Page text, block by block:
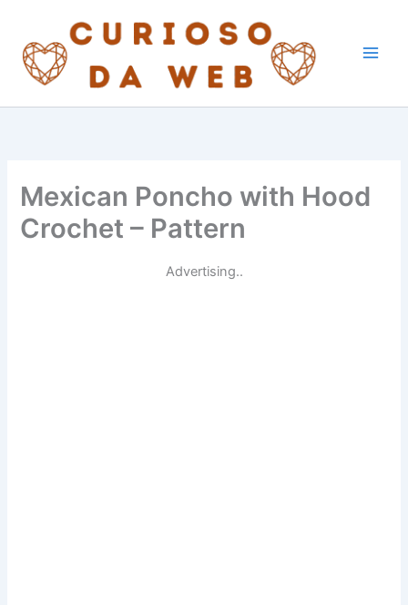
content
Mexican Poncho with Hood
Crochet – Pattern
Advertising..